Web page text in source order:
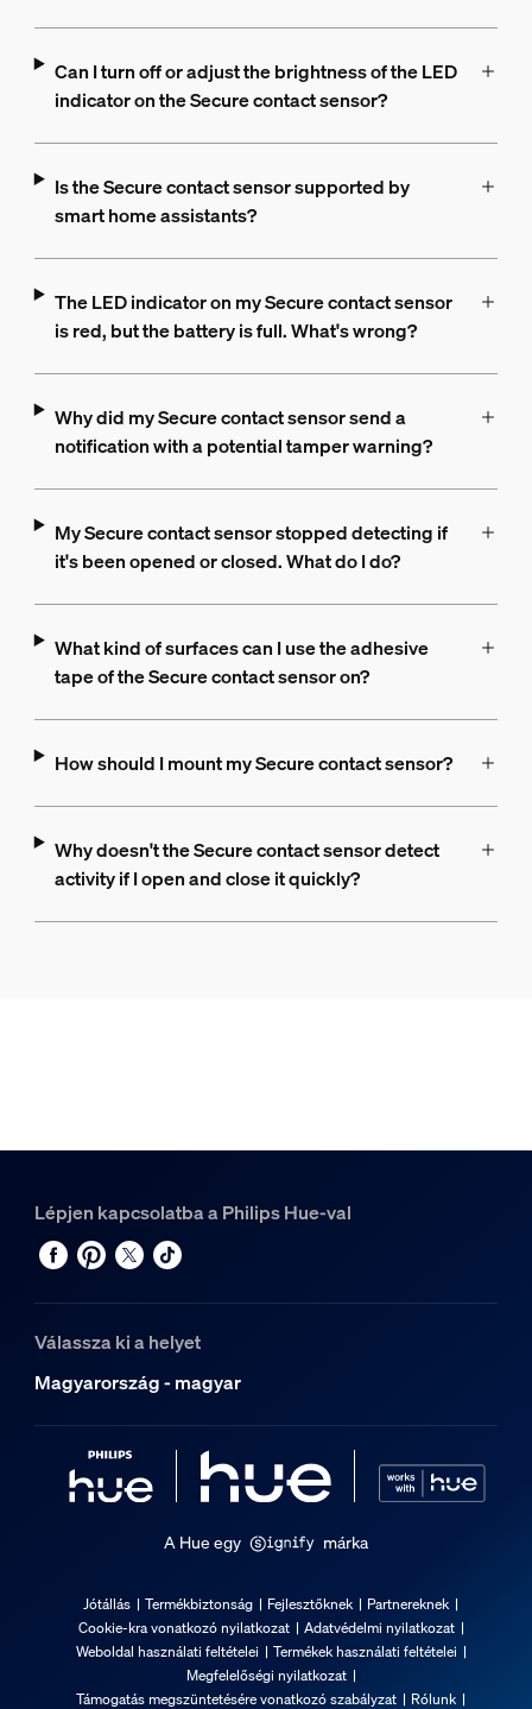
Can I turn off or adjust the brightness of the LED
indicator on the Secure contact sensor?
Is the Secure contact sensor supported by
smart home assistants?
The LED indicator on my Secure contact sensor
is red, but the battery is full. What's wrong?
Why did my Secure contact sensor send a
notification with a potential tamper warning?
My Secure contact sensor stopped detecting if
it's been opened or closed. What do I do?
What kind of surfaces can I use the adhesive
tape of the Secure contact sensor on?
How should I mount my Secure contact sensor?
Why doesn't the Secure contact sensor detect
activity if I open and close it quickly?
Lépjen kapcsolatba a Philips Hue-val
Válassza ki a helyet
Magyarország - magyar
A Hue egy márka
Jótállás Termékbiztonság Fejlesztőknek
Partnereknek
Cookie-kra vonatkozó nyilatkozat
Adatvédelmi nyilatkozat
Weboldal használati feltételei
Termékek használati feltételei
Megfelelőségi nyilatkozat
Támogatás megszüntetésére vonatkozó szabályzat
Rólunk